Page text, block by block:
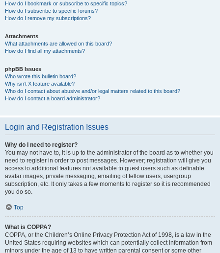
How do I bookmark or subscribe to specific topics?
How do I subscribe to specific forums?
How do I remove my subscriptions?
Attachments
What attachments are allowed on this board?
How do I find all my attachments?
phpBB Issues
Who wrote this bulletin board?
Why isn’t X feature available?
Who do I contact about abusive and/or legal matters related to this board?
How do I contact a board administrator?
Login and Registration Issues
Why do I need to register?
You may not have to, it is up to the administrator of the board as to whether you
need to register in order to post messages. However; registration will give you
access to additional features not available to guest users such as definable
avatar images, private messaging, emailing of fellow users, usergroup
subscription, etc. It only takes a few moments to register so it is recommended
you do so.
Top
What is COPPA?
COPPA, or the Children’s Online Privacy Protection Act of 1998, is a law in the
United States requiring websites which can potentially collect information from
minors under the age of 13 to have written parental consent or some other